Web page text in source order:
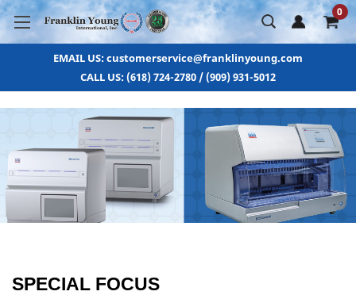
0
EMAIL US: customerservice@franklinyoung.com
CALL US: (618) 724-2780 / (909) 931-5012
SPECIAL FOCUS